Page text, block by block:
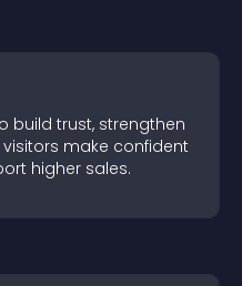
build trust, strengthen
make confident
higher sales.